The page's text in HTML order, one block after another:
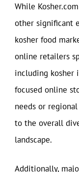
While
other significant
kosher food
online retailers
including kosher
focused online
needs or
to the overall
landscape.
Additionally,